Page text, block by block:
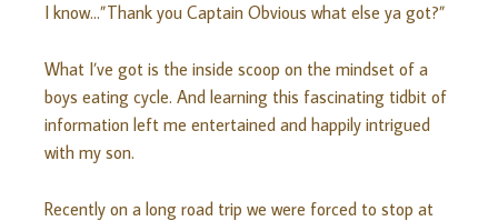
I know…”Thank you Captain Obvious what else ya got?”
What I’ve got is the inside scoop on the mindset of a
boys eating cycle. And learning this fascinating tidbit of
information left me entertained and happily intrigued
with my son.
Recently on a long road trip we were forced to stop at